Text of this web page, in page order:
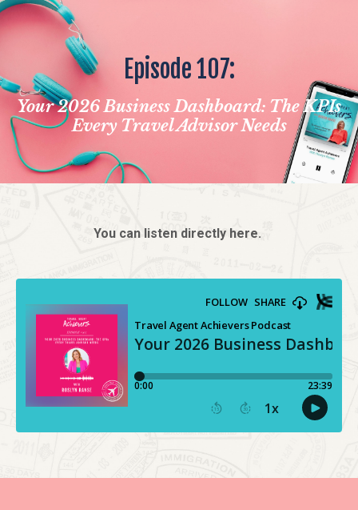
Episode 107:
Your 2026 Business Dashboard: The KPIs
Every Travel Advisor Needs
You can listen directly here.